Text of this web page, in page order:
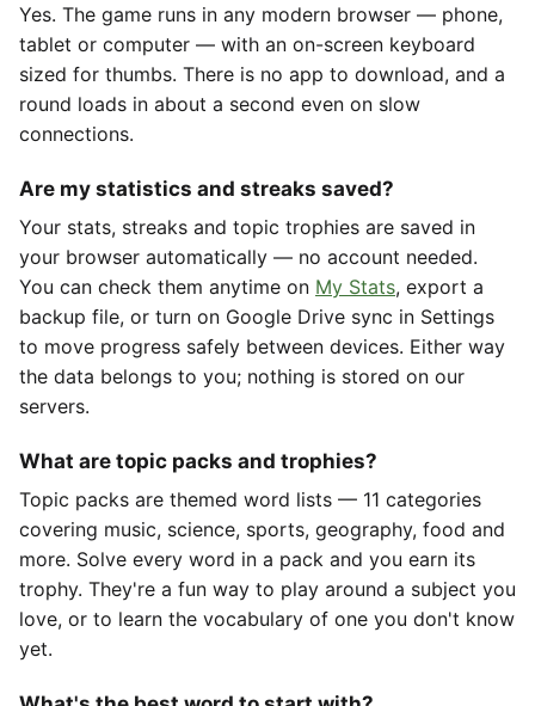
Yes. The game runs in any modern browser — phone,
tablet or computer — with an on-screen keyboard
sized for thumbs. There is no app to download, and a
round loads in about a second even on slow
connections.
Are my statistics and streaks saved?
Your stats, streaks and topic trophies are saved in
your browser automatically — no account needed.
You can check them anytime on My Stats, export a
backup file, or turn on Google Drive sync in Settings
to move progress safely between devices. Either way
the data belongs to you; nothing is stored on our
servers.
What are topic packs and trophies?
Topic packs are themed word lists — 11 categories
covering music, science, sports, geography, food and
more. Solve every word in a pack and you earn its
trophy. They're a fun way to play around a subject you
love, or to learn the vocabulary of one you don't know
yet.